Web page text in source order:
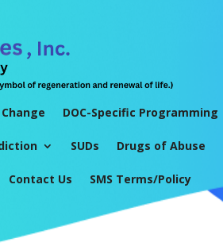
DOC-Specific Programming
SUDs Drugs of Abuse
Contact Us SMS Terms/Policy